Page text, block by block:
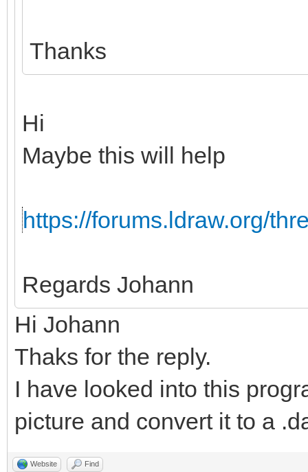
Thanks
Hi
Maybe this will help
https://forums.ldraw.org/
Regards Johann
Hi Johann
Thaks for the reply.
I have looked into this
picture and convert it to a
Website Find